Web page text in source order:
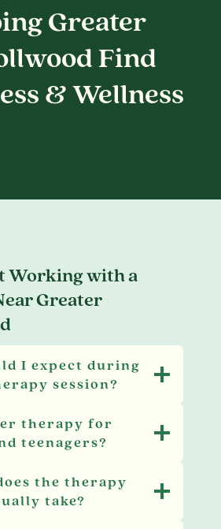
Greater
Find
& Wellness
Working with a
Greater
I expect during
session?
therapy for
teenagers?
the therapy
take?